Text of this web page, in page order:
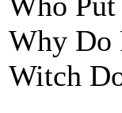
Why
Witch